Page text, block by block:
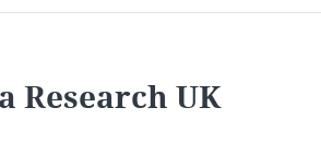
Research UK